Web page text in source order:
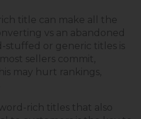
title can make all the
vs an abandoned
stuffed or generic titles is
sellers commit,
may hurt rankings,
rich titles that also